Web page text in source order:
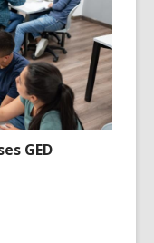
GED